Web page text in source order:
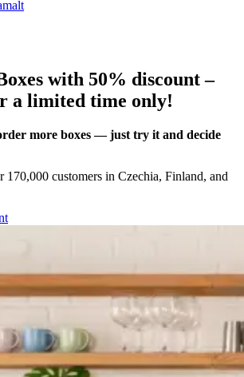
with 50% discount –
a limited time only!
more boxes — just try it and decide
170,000 customers in Czechia, Finland, and